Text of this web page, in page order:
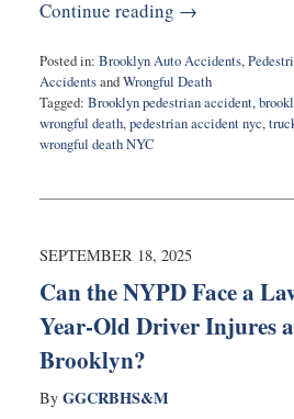
Continue reading →
Posted in: Brooklyn Auto Accidents,
AccidentsandWrongful Death
Tagged: Brooklyn pedestrian accident,
wrongful death,pedestrian accident nyc,
wrongful death NYC
24,
9:36
SEPTEMBER 18, 2025
Can the NYPD Face a
Year-Old Driver Injures
Brooklyn?
By GGCRBHS&M